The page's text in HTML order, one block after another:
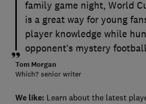
family game night, World
is a great way for young
player knowledge while
opponent’s mystery
Tom Morgan
Which? senior writer
We like: Learn about the latest